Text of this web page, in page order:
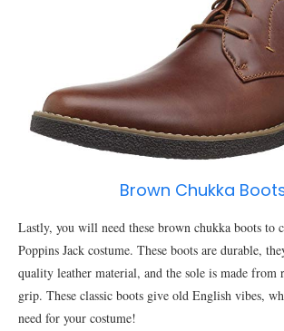
Brown Chukka
Lastly, you will need these brown chukka boots to
Poppins Jack costume. These boots are durable,
quality leather material, and the sole is made from
grip. These classic boots give old English vibes,
need for your costume!